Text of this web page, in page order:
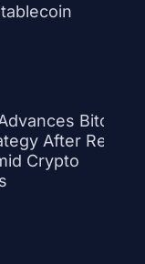
Bitcoin
After Record
Crypto